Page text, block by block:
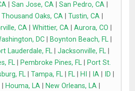
| San Jose, CA| San Pedro, CA|
Thousand Oaks, CA Tustin, CA
CA Whittier, CA Aurora, CO
DC| Boynton Beach, FL|
Lauderdale, FL| Jacksonville, FL|
FL Pembroke Pines, FL
Port St.
FL Tampa, FL FL HI IA ID
Houma, LA| New Orleans, LA|